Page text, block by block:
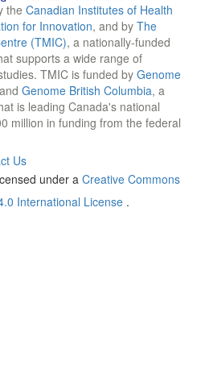
the Canadian Institutes of Health
for Innovation, and by The
(TMIC), a nationally-funded
supports a wide range of
TMIC is funded by Genome
Genome British Columbia, a
is leading Canada's national
million in funding from the federal
Us
under a Creative Commons
International License .